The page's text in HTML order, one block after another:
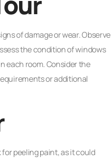
of damage or wear. Observe
the condition of windows
each room. Consider the
or additional
peeling paint, as it could